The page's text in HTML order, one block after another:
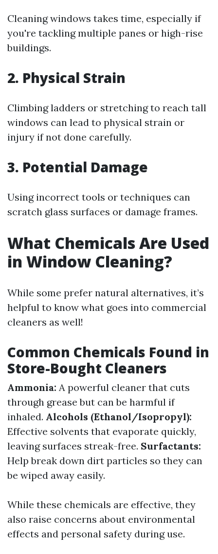
Cleaning windows takes time, especially if
you're tackling multiple panes or high-rise
buildings.
2. Physical Strain
Climbing ladders or stretching to reach tall
windows can lead to physical strain or
injury if not done carefully.
3. Potential Damage
Using incorrect tools or techniques can
scratch glass surfaces or damage frames.
What Chemicals Are Used
in Window Cleaning?
While some prefer natural alternatives, it’s
helpful to know what goes into commercial
cleaners as well!
Common Chemicals Found in
Store-Bought Cleaners
Ammonia: A powerful cleaner that cuts
through grease but can be harmful if
inhaled. Alcohols (Ethanol/Isopropyl):
Effective solvents that evaporate quickly,
leaving surfaces streak-free. Surfactants:
Help break down dirt particles so they can
be wiped away easily.
While these chemicals are effective, they
also raise concerns about environmental
effects and personal safety during use.